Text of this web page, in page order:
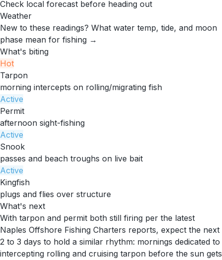
Check local forecast before heading out
Weather
New to these readings? What water temp, tide, and moon
phase mean for fishing →
What's biting
Hot
Tarpon
morning intercepts on rolling/migrating fish
Active
Permit
afternoon sight-fishing
Active
Snook
passes and beach troughs on live bait
Active
Kingfish
plugs and flies over structure
What's next
With tarpon and permit both still firing per the latest
Naples Offshore Fishing Charters reports, expect the next
2 to 3 days to hold a similar rhythm: mornings dedicated to
intercepting rolling and cruising tarpon before the sun gets